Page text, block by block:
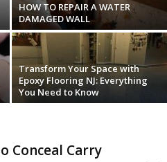
HOW TO REPAIR A WATER
DAMAGED WALL
Transform Your Space with
Epoxy Flooring NJ: Everything
You Need to Know
Conceal Carry